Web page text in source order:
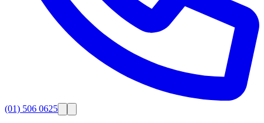
(01) 506 0625